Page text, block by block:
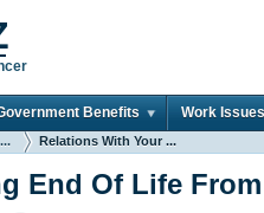
Benefits Work Issues
Relations With Your ...
End Of Life From